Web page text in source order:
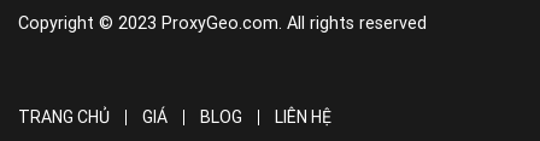
Copyright © 2023 ProxyGeo.com. All rights reserved
TRANG CHỦ GIÁ BLOG LIÊN HỆ